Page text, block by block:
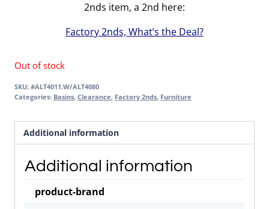
2nds item, a 2nd here:
Factory 2nds, What’s the Deal?
Out of stock
SKU: #ALT4011.W/ALT4080
Categories: Basins Clearance Factory 2nds Furniture
Additional information
Additional information
product-brand